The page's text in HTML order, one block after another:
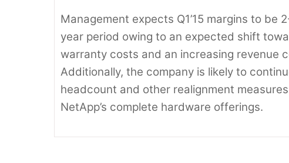
Management expects Q1’15 margins to
year period owing to an expected shift
warranty costs and an increasing revenue
Additionally, the company is likely to
headcount and other realignment
NetApp’s complete hardware offerings.